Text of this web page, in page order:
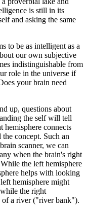
is still in its
and asking the same
to be as intelligent as a
our own subjective
indistinguishable from
role in the universe if
your brain need
up, questions about
the self will tell
connects
concept. Such an
scanner, we can
when the brain's right
the left hemisphere
helps with looking
hemisphere might
the right
of a river ("river bank").